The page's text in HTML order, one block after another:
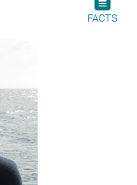
FACTS